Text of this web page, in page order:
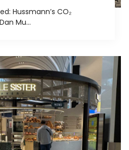
Hussmann’s CO₂
Mu...